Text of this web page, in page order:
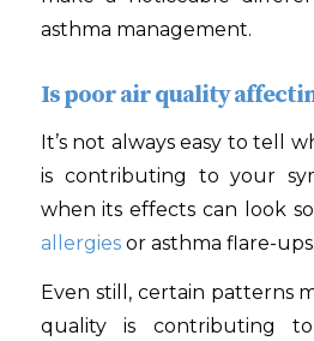
asthma management.
Is poor air quality
It’s not always easy to tell
is contributing to your
when its effects can look
allergiesor asthma flare-ups.
Even still, certain patterns
quality is contributing